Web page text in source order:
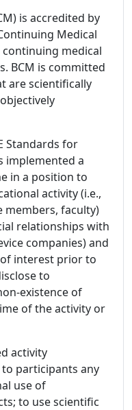
is accredited by
Medical
continuing medical
BCM is committed
are scientifically
Standards for
implemented a
in a position to
activity (i.e.,
faculty)
relationships with
companies) and
interest prior to
to
existence of
of the activity or
activity
participants any
use of
to use scientific